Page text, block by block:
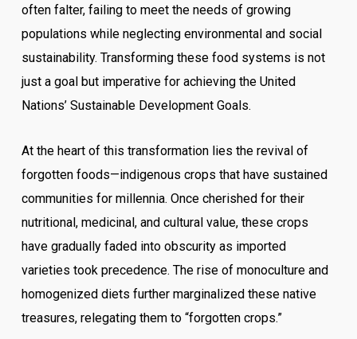
often falter, failing to meet the needs of growing
populations while neglecting environmental and social
sustainability. Transforming these food systems is not
just a goal but imperative for achieving the United
Nations’ Sustainable Development Goals.
At the heart of this transformation lies the revival of
forgotten foods—indigenous crops that have sustained
communities for millennia. Once cherished for their
nutritional, medicinal, and cultural value, these crops
have gradually faded into obscurity as imported
varieties took precedence. The rise of monoculture and
homogenized diets further marginalized these native
treasures, relegating them to “forgotten crops.”